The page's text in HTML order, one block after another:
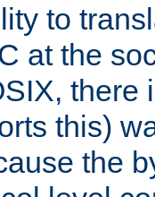
to
at the
there
this)
the